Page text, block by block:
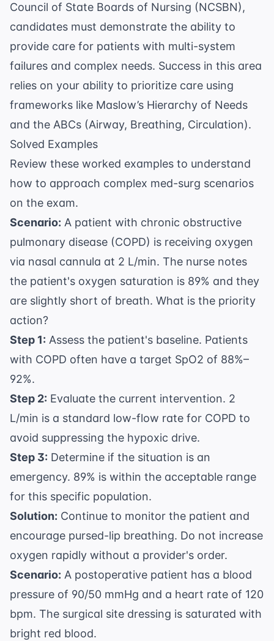
Council of State Boards of Nursing (NCSBN),
candidates must demonstrate the ability to
provide care for patients with multi-system
failures and complex needs. Success in this area
relies on your ability to prioritize care using
frameworks like Maslow’s Hierarchy of Needs
and the ABCs (Airway, Breathing, Circulation).
Solved Examples
Review these worked examples to understand
how to approach complex med-surg scenarios
on the exam.
Scenario: A patient with chronic obstructive
pulmonary disease (COPD) is receiving oxygen
via nasal cannula at 2 L/min. The nurse notes
the patient's oxygen saturation is 89% and they
are slightly short of breath. What is the priority
action?
Step 1: Assess the patient's baseline. Patients
with COPD often have a target SpO2 of 88%–
92%.
Step 2: Evaluate the current intervention. 2
L/min is a standard low-flow rate for COPD to
avoid suppressing the hypoxic drive.
Step 3: Determine if the situation is an
emergency. 89% is within the acceptable range
for this specific population.
Solution: Continue to monitor the patient and
encourage pursed-lip breathing. Do not increase
oxygen rapidly without a provider's order.
Scenario: A postoperative patient has a blood
pressure of 90/50 mmHg and a heart rate of 120
bpm. The surgical site dressing is saturated with
bright red blood.